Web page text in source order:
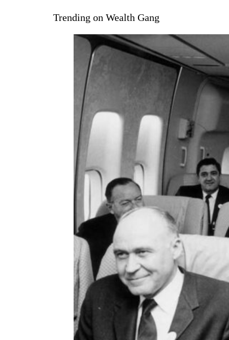
Trending on Wealth Gang